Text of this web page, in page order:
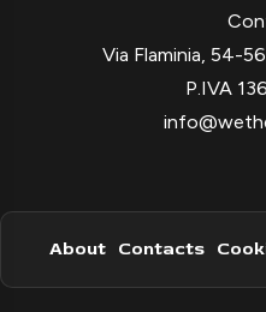
Via Flaminia, 54-
P.IVA
About Contacts